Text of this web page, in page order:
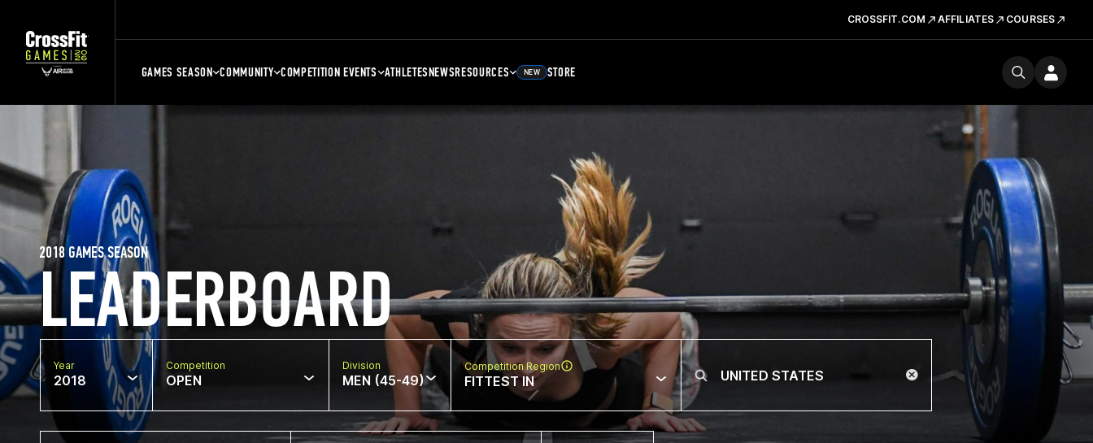
CROSSFIT.COM AFFILIATES COURSES
GAMES SEASON COMMUNITY COMPETITION EVENTS ATHLETESNEWSRESOURCES NEW STORE
LEADERBOARD
2018 GAMES SEASON
Year
2018
Competition
OPEN
Division
MEN (45-49)
Competition Region
FITTEST IN